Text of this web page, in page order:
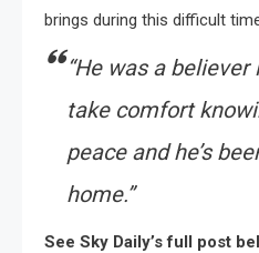
brings during this difficult
“He was a believer
take comfort
peace and he’s
home.”
See Sky Daily’s full post